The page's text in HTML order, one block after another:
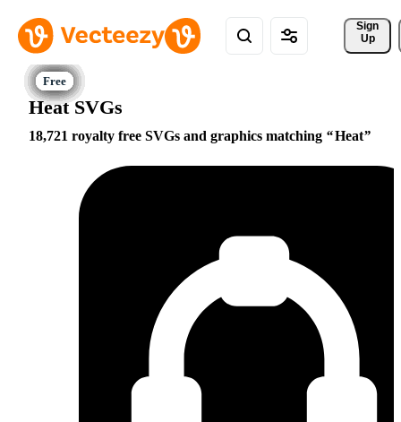
Sign
Up
Heat SVGs
18,721 royalty free SVGs and graphics matching Heat